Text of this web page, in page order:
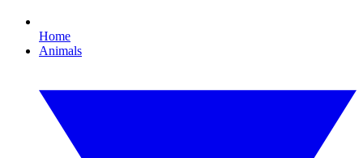
Home
Animals